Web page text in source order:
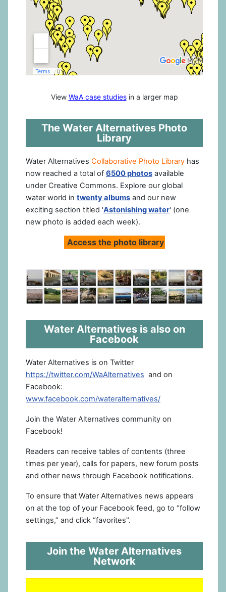
View WaA case studiesin a larger map
The Water Alternatives Photo
Library
Water Alternatives Collaborative Photo Library has
now reached a total of 6500 photos available
under Creative Commons. Explore our global
water world in twenty albums and our new
exciting section titled 'Astonishing water' (one
new photo is added each week).
Access the photo library
Water Alternatives is also on
Facebook
Water Alternatives is on Twitter
https://twitter.com/WaAlternatives and on
Facebook:
www.facebook.com/wateralternatives/
Join the Water Alternatives community on
Facebook!
Readers can receive tables of contents (three
times per year), calls for papers, new forum posts
and other news through Facebook notifications.
To ensure that Water Alternatives news appears
on at the top of your Facebook feed, go to “follow
settings,” and click “favorites".
Join the Water Alternatives
Network